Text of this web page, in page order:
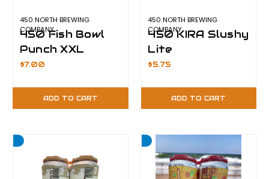
450 NORTH BREWING
COMPANY
450 Fish Bowl
Punch XXL
$7.00
ADD TO CART
450 NORTH BREWING
COMPANY
450 KIRA Slushy
Lite
$5.75
ADD TO CART